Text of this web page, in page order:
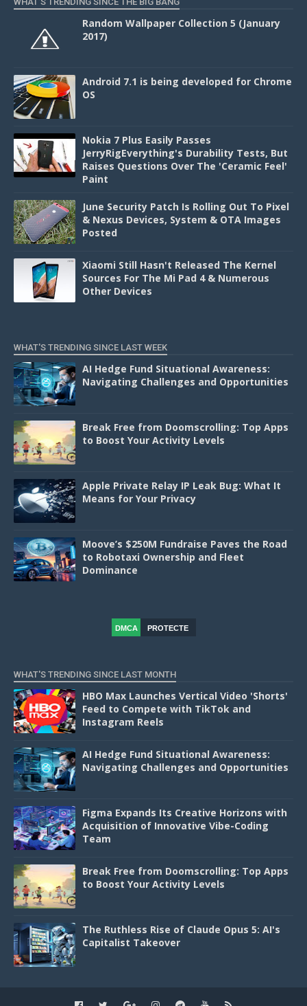
Random Wallpaper Collection 5 (January
2017)
Android 7.1 is being developed for Chrome
OS
Nokia 7 Plus Easily Passes
JerryRigEverything's Durability Tests, But
Raises Questions Over The 'Ceramic Feel'
Paint
June Security Patch Is Rolling Out To Pixel
& Nexus Devices, System & OTA Images
Posted
Xiaomi Still Hasn't Released The Kernel
Sources For The Mi Pad 4 & Numerous
Other Devices
WHAT'S TRENDING SINCE LAST WEEK
AI Hedge Fund Situational Awareness:
Navigating Challenges and Opportunities
Break Free from Doomscrolling: Top Apps
to Boost Your Activity Levels
Apple Private Relay IP Leak Bug: What It
Means for Your Privacy
Moove’s $250M Fundraise Paves the Road
to Robotaxi Ownership and Fleet
Dominance
DMCA
PROTECTE
WHAT'S TRENDING SINCE LAST MONTH
HBO Max Launches Vertical Video 'Shorts'
Feed to Compete with TikTok and
Instagram Reels
AI Hedge Fund Situational Awareness:
Navigating Challenges and Opportunities
Figma Expands Its Creative Horizons with
Acquisition of Innovative Vibe-Coding
Team
Break Free from Doomscrolling: Top Apps
to Boost Your Activity Levels
The Ruthless Rise of Claude Opus 5: AI's
Capitalist Takeover